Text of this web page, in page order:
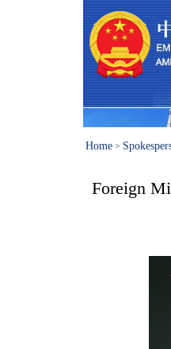
Home >
Foreign